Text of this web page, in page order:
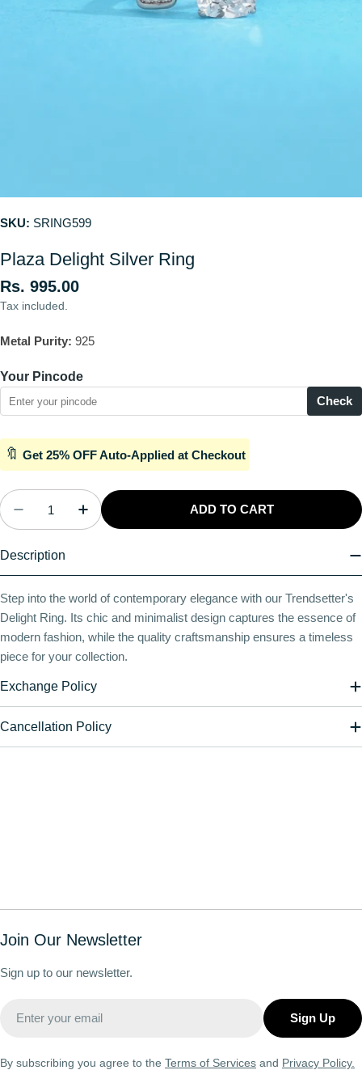
SKU: SRING599
Plaza Delight Silver Ring
Regular
price
Rs. 995.00
Tax included.
Metal Purity: 925
Your Pincode
Check
🔖 Get 25% OFF Auto-Applied at Checkout
Quantity
Decrease Quantity For Plaza Delight Silver Ring
Increase Quantity For Plaza Delight
ADD TO CART
Description
Step into the world of contemporary elegance with our Trendsetter's
Delight Ring. Its chic and minimalist design captures the essence of
modern fashion, while the quality craftsmanship ensures a timeless
piece for your collection.
Exchange Policy
Cancellation Policy
Join Our Newsletter
Sign up to our newsletter.
Sign Up
By subscribing you agree to the Terms of Services and Privacy Policy.